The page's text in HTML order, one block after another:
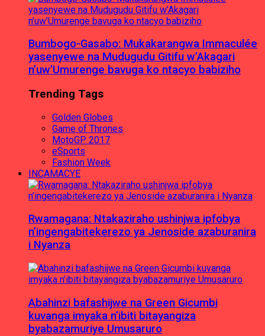
Bumbogo-Gasabo: Mukakarangwa Immaculée
yasenyewe na Mudugudu Gitifu w’Akagari
n’uw’Umurenge bavuga ko ntacyo babiziho
Trending Tags
Golden Globes
Game of Thrones
MotoGP 2017
eSports
Fashion Week
INCAMACYE
Rwamagana: Ntakaziraho ushinjwa ipfobya
n’ingengabitekerezo ya Jenoside azaburanira
i Nyanza
Abahinzi bafashijwe na Green Gicumbi
kuvanga imyaka n’ibiti bitayangiza
byabazamuriye Umusaruro